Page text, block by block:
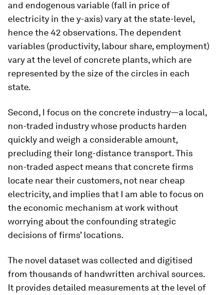
and endogenous variable (fall in price of
electricity in the y-axis) vary at the state-level,
hence the 42 observations. The dependent
variables (productivity, labour share, employment)
vary at the level of concrete plants, which are
represented by the size of the circles in each
state.
Second, I focus on the concrete industry—a local,
non-traded industry whose products harden
quickly and weigh a considerable amount,
precluding their long-distance transport. This
non-traded aspect means that concrete firms
locate near their customers, not near cheap
electricity, and implies that I am able to focus on
the economic mechanism at work without
worrying about the confounding strategic
decisions of firms’ locations.
The novel dataset was collected and digitised
from thousands of handwritten archival sources.
It provides detailed measurements at the level of